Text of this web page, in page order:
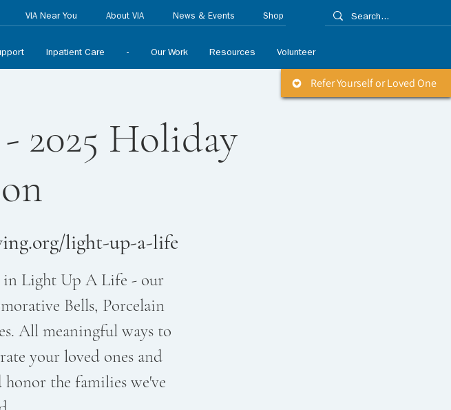
Inpatient Care - Our Work Resources Volunteer
Refer Yourself or Loved One
VIA Near You About VIA News & Events Shop
2025 Holiday
light-up-a-life
Light Up A Life - our
Bells, Porcelain
All meaningful ways to
your loved ones and
the families we've